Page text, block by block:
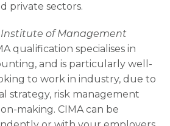
private sectors.
Institute of Management
qualification specialises in
and is particularly well-
to work in industry, due to
strategy, risk management
making. CIMA can be